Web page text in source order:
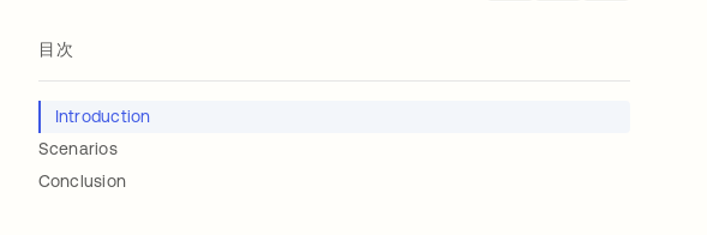
目次
Introduction
Scenarios
Conclusion